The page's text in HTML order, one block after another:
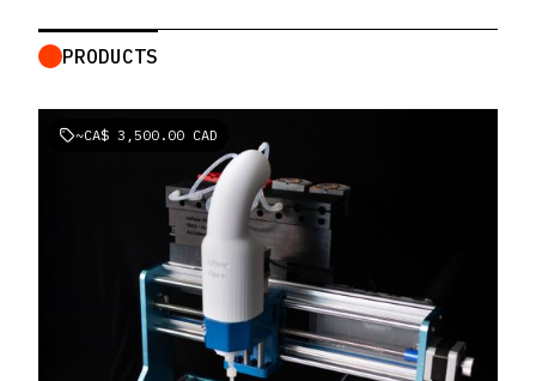
PRODUCTS
~CA$ 3,500.00 CAD